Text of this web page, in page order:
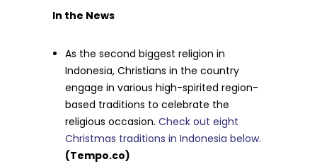
In the News
As the second biggest religion in
Indonesia, Christians in the country
engage in various high-spirited region-
based traditions to celebrate the
religious occasion.Check out eight
Christmas traditions in Indonesia below.
(Tempo.co)